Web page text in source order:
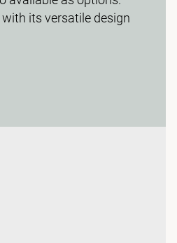
its versatile design